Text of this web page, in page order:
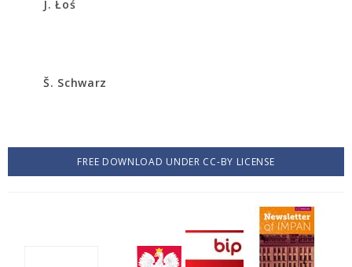
J. Łoś
Š. Schwarz
FREE DOWNLOAD UNDER CC-BY LICENSE